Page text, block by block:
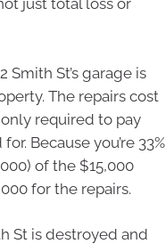
just total loss or
2 Smith St’s garage is
The repairs cost
required to pay
Because you’re 33%
of the $15,000
for the repairs.
St is destroyed and